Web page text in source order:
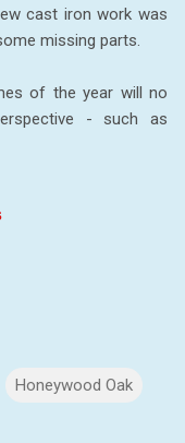
cast iron work was
missing parts.
of the year will no
- such as
Honeywood Oak